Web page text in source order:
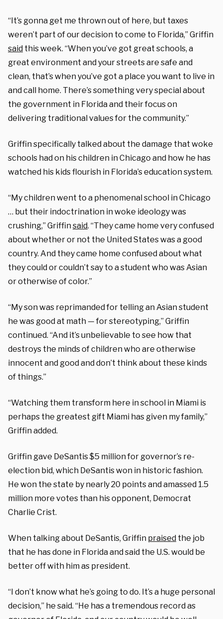
“It’s gonna get me thrown out of here, but taxes
weren’t part of our decision to come to Florida,” Griffin
said this week. “When you’ve got great schools, a
great environment and your streets are safe and
clean, that’s when you’ve got a place you want to live in
and call home. There’s something very special about
the government in Florida and their focus on
delivering traditional values for the community.”
Griffin specifically talked about the damage that woke
schools had on his children in Chicago and how he has
watched his kids flourish in Florida’s education system.
“My children went to a phenomenal school in Chicago
… but their indoctrination in woke ideology was
crushing,” Griffinsaid. “They came home very confused
about whether or not the United States was a good
country. And they came home confused about what
they could or couldn’t say to a student who was Asian
or otherwise of color.”
“My son was reprimanded for telling an Asian student
he was good at math — for stereotyping,” Griffin
continued. “And it’s unbelievable to see how that
destroys the minds of children who are otherwise
innocent and good and don’t think about these kinds
of things.”
“Watching them transform here in school in Miami is
perhaps the greatest gift Miami has given my family,”
Griffin added.
Griffin gave DeSantis $5 million for governor’s re-
election bid, which DeSantis won in historic fashion.
He won the state by nearly 20 points and amassed 1.5
million more votes than his opponent, Democrat
Charlie Crist.
When talking about DeSantis, Griffin praised the job
that he has done in Florida and said the U.S. would be
better off with him as president.
“I don’t know what he’s going to do. It’s a huge personal
decision,” he said. “He has a tremendous record as